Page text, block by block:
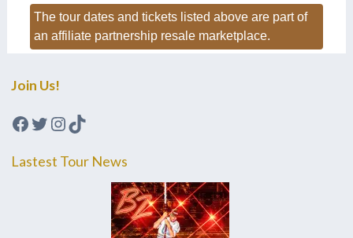
The tour dates and tickets listed above are part of
an affiliate partnership resale marketplace.
Join Us!
Facebook
Twitter
Instagram
TikTok
Lastest Tour News